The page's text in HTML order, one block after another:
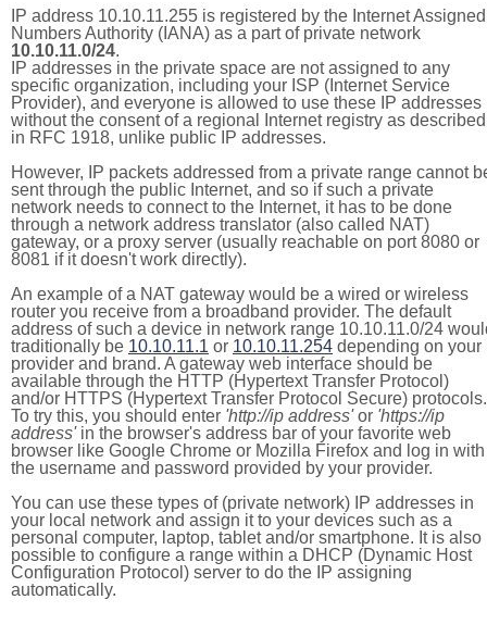
IP address 10.10.11.255 is registered by the Internet Assigned
Numbers Authority (IANA) as a part of private network
10.10.11.0/24.
IP addresses in the private space are not assigned to any
specific organization, including your ISP (Internet Service
Provider), and everyone is allowed to use these IP addresses
without the consent of a regional Internet registry as described
in RFC 1918, unlike public IP addresses.
However, IP packets addressed from a private range cannot
sent through the public Internet, and so if such a private
network needs to connect to the Internet, it has to be done
through a network address translator (also called NAT)
gateway, or a proxy server (usually reachable on port 8080 or
8081 if it doesn't work directly).
An example of a NAT gateway would be a wired or wireless
router you receive from a broadband provider. The default
address of such a device in network range 10.10.11.0/24
traditionally be 10.10.11.1 or 10.10.11.254 depending on your
provider and brand. A gateway web interface should be
available through the HTTP (Hypertext Transfer Protocol)
and/or HTTPS (Hypertext Transfer Protocol Secure) protocols.
To try this, you should enter 'http://ip address'or 'https://ip
address'in the browser's address bar of your favorite web
browser like Google Chrome or Mozilla Firefox and log in with
the username and password provided by your provider.
You can use these types of (private network) IP addresses in
your local network and assign it to your devices such as a
personal computer, laptop, tablet and/or smartphone. It is also
possible to configure a range within a DHCP (Dynamic Host
Configuration Protocol) server to do the IP assigning
automatically.